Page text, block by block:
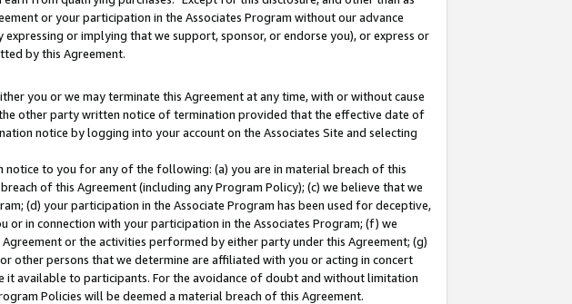
or your participation in the Associates Program without our advance
or implying that we support, sponsor, or endorse you), or express or
by this Agreement.
you or we may terminate this Agreement at any time, with or without cause
other party written notice of termination provided that the effective date of
notice by logging into your account on the Associates Site and selecting
to you for any of the following: (a) you are in material breach of this
of this Agreement (including any Program Policy); (c) we believe that we
(d) your participation in the Associate Program has been used for deceptive,
in connection with your participation in the Associates Program; (f) we
or the activities performed by either party under this Agreement; (g)
other persons that we determine are affiliated with you or acting in concert
it available to participants. For the avoidance of doubt and without limitation
Policies will be deemed a material breach of this Agreement.